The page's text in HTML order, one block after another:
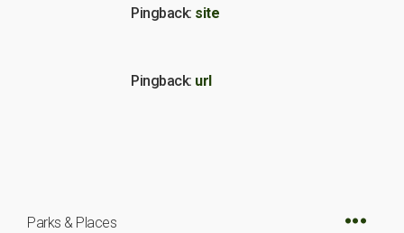
Pingback: site
Pingback: url
Parks & Places